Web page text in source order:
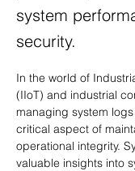
system
security.
In the world of
(IIoT) and industrial
managing system
critical aspect of
operational integrity.
valuable insights into